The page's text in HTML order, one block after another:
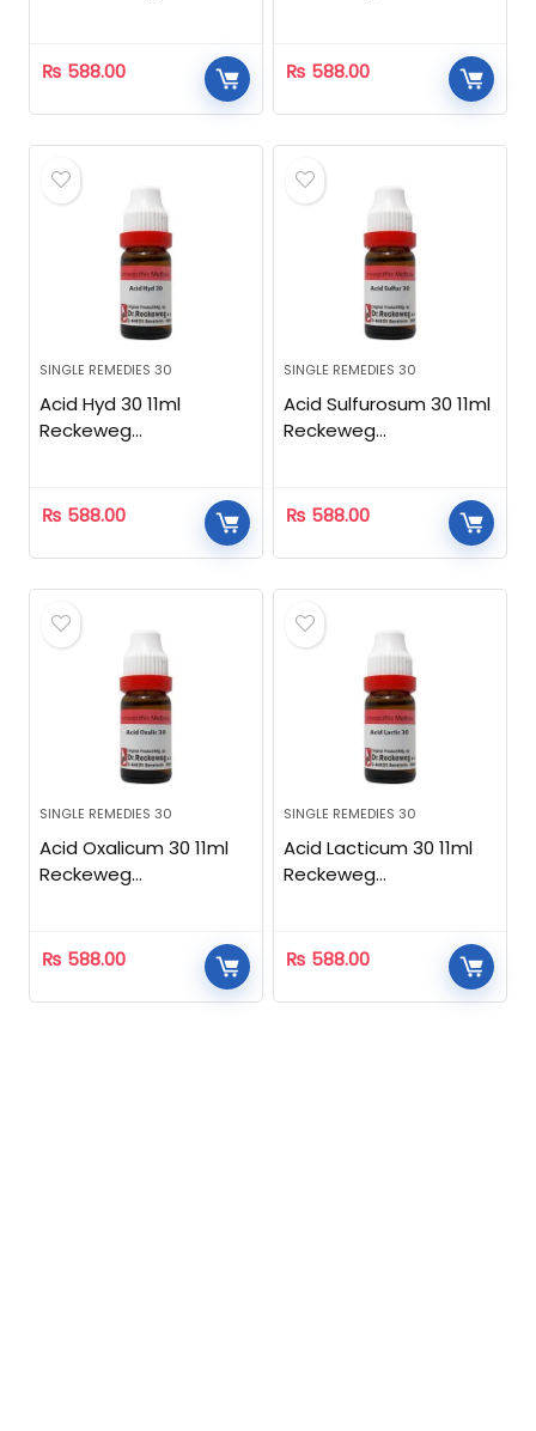
₨ 588.00 ₨ 588.00
SINGLE REMEDIES 30
Acid Hyd 30 11ml
Reckeweg
₨ 588.00
SINGLE REMEDIES 30
Acid Sulfurosum 30 11ml
Reckeweg
₨ 588.00
SINGLE REMEDIES 30
Acid Oxalicum 30 11ml
Reckeweg
₨ 588.00
SINGLE REMEDIES 30
Acid Lacticum 30 11ml
Reckeweg
₨ 588.00